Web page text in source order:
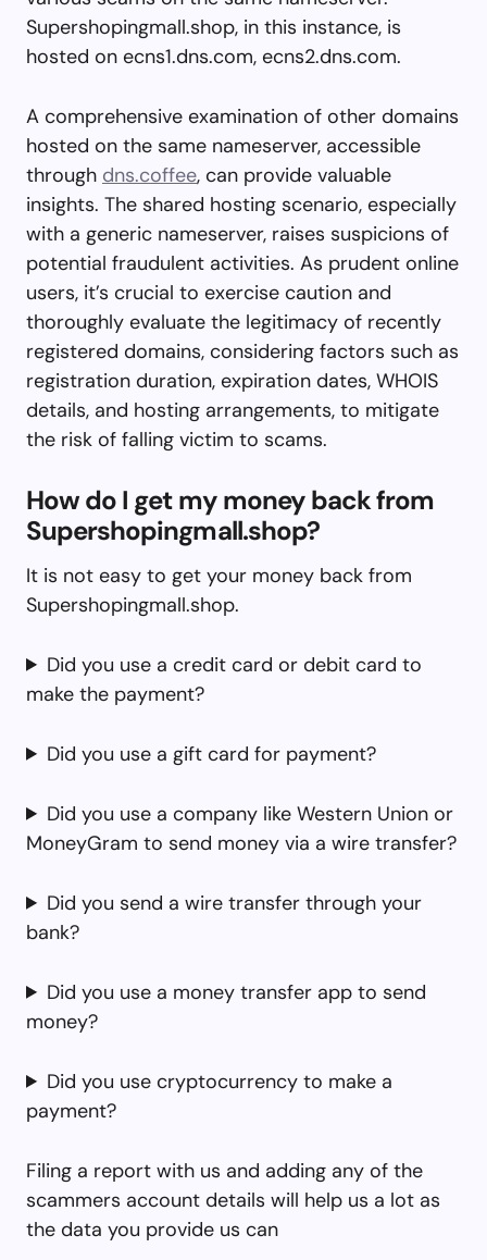
Supershopingmall.shop, in this instance, is
hosted on ecns1.dns.com, ecns2.dns.com.
A comprehensive examination of other domains
hosted on the same nameserver, accessible
through dns.coffee, can provide valuable
insights. The shared hosting scenario, especially
with a generic nameserver, raises suspicions of
potential fraudulent activities. As prudent online
users, it’s crucial to exercise caution and
thoroughly evaluate the legitimacy of recently
registered domains, considering factors such as
registration duration, expiration dates, WHOIS
details, and hosting arrangements, to mitigate
the risk of falling victim to scams.
How do I get my money back from
Supershopingmall.shop?
It is not easy to get your money back from
Supershopingmall.shop.
Did you use a credit card or debit card to
make the payment?
Did you use a gift card for payment?
Did you use a company like Western Union or
MoneyGram to send money via a wire transfer?
Did you send a wire transfer through your
bank?
Did you use a money transfer app to send
money?
Did you use cryptocurrency to make a
payment?
Filing a report with us and adding any of the
scammers account details will help us a lot as
the data you provide us can